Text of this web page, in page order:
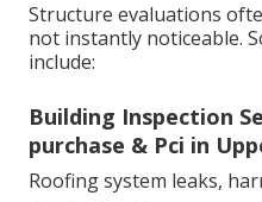
Structure evaluations
not instantly noticeable.
include:
Building Inspection
purchase & Pci in
Roofing system leaks,